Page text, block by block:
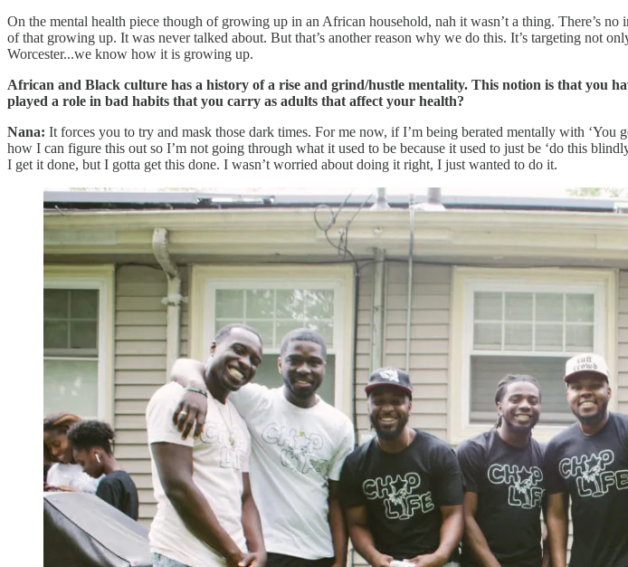
On the mental health piece though of growing up in an African household, nah it wasn’t a thing. There’s
of that growing up. It was never talked about. But that’s another reason why we do this. It’s targeting not
Worcester...we know how it is growing up.
African and Black culture has a history of a rise and grind/hustle mentality. This notion is that you
played a role in bad habits that you carry as adults that affect your health?
Nana: It forces you to try and mask those dark times. For me now, if I’m being berated mentally with ‘You
how I can figure this out so I’m not going through what it used to be because it used to just be ‘do this
I get it done, but I gotta get this done. I wasn’t worried about doing it right, I just wanted to do it.